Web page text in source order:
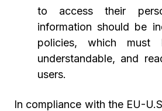
to access their
information should be
policies, which must
understandable, and
users.
In compliance with the EU-